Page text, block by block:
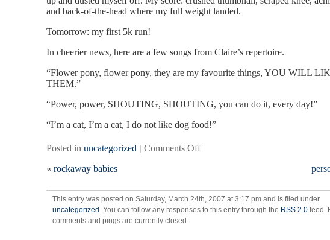
and back-of-the-head where my full weight landed.
Tomorrow: my first 5k run!
In cheerier news, here are a few songs from Claire’s repertoire.
“Flower pony, flower pony, they are my favourite things, YOU WILL
THEM.”
“Power, power, SHOUTING, SHOUTING, you can do it, every day!”
“I’m a cat, I’m a cat, I do not like dog food!”
Posted in uncategorized | Comments Offon
« rockaway babies
This entry was posted on Saturday, March 24th, 2007 at 3:17 pm and is filed under
uncategorized . You can follow any responses to this entry through the RSS 2.0 feed.
comments and pings are currently closed.